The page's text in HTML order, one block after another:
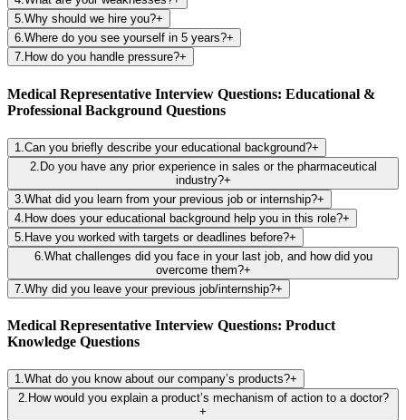
5.Why should we hire you?+
6.Where do you see yourself in 5 years?+
7. How do you handle pressure?+
Medical Representative Interview Questions: Educational &
Professional Background Questions
1 Can you briefly describe your educational background?+
2. Do you have any prior experience in sales or the pharmaceutical
industry?+
3 What did you learn from your previous job or internship?+
4 How does your educational background help you in this role?+
5 Have you worked with targets or deadlines before?+
6. What challenges did you face in your last job, and how did you
overcome them?+
7 Why did you leave your previous job/internship?+
Medical Representative Interview Questions: Product
Knowledge Questions
1.What do you know about our company’s products?+
2. How would you explain a product’s mechanism of action to a doctor?
+